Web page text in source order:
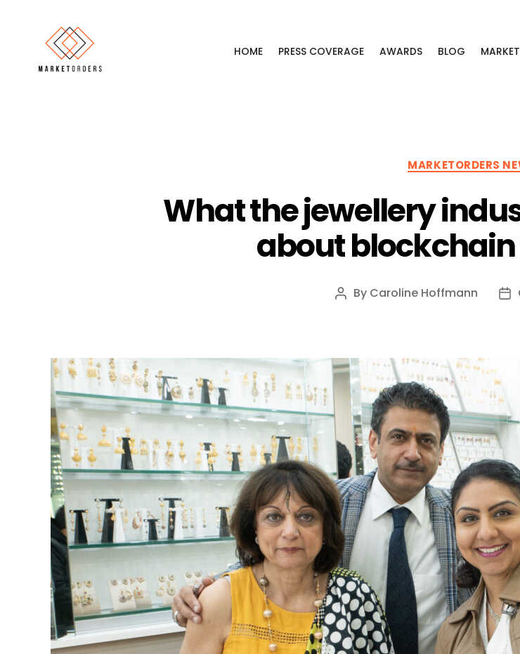
HOME PRESS COVERAGE AWARDS BLOG
MARKETORDERS
What the jewellery
about
Post
By Caroline Hoffmann